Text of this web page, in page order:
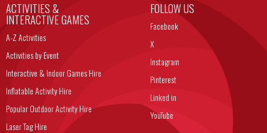
ACTIVITIES &
INTERACTIVE GAMES
A-Z Activities
Activities by Event
Interactive & Indoor Games Hire
Inflatable Activity Hire
Popular Outdoor Activity Hire
Laser Tag Hire
FOLLOW US
Facebook
X
Instagram
Pinterest
Linked in
YouTube